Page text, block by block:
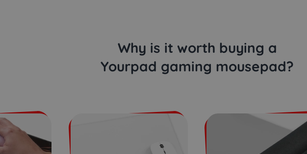
Why is it worth buying a
Yourpad gaming mousepad?